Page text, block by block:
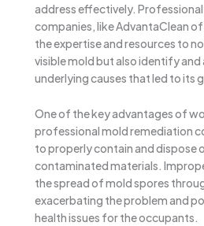
address effectively.
companies, like AdvantaClean
the expertise and resources to
visible mold but also identify and
underlying causes that led to its
One of the key advantages of
professional mold remediation
to properly contain and dispose
contaminated materials.
the spread of mold spores
exacerbating the problem and
health issues for the occupants.